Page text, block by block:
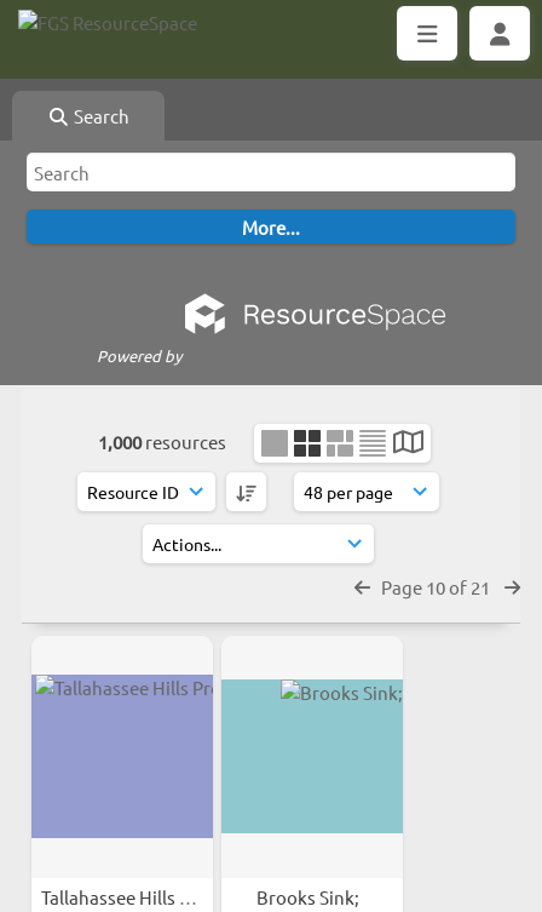
Search
Powered by
1,000resources
Page 10 of 21
Tallahassee Hills Province; Brooks Sink;